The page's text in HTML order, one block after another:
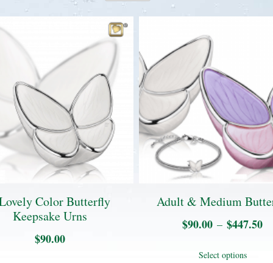
Color Butterfly
Keepsake Urns
$90.00
Adult & Medium
$90.00 – $447.50
Select options